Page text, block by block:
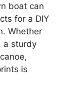
boat can
for a DIY
Whether
a sturdy
is